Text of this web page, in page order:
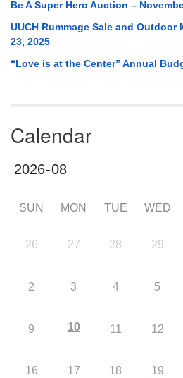
Be A Super Hero Auction –
UUCH Rummage Sale and
23, 2025
“Love is at the Center” Annual
Calendar
SUN MON TUE WED
26 27 28 29
2 3 4 5
9 10 11 12
16 17 18 19